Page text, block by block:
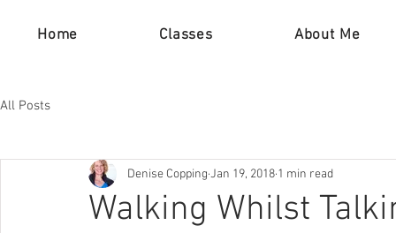
Home Classes About Me
All Posts
Walking Whilst
Denise Copping Jan 19, 2018 1 min read